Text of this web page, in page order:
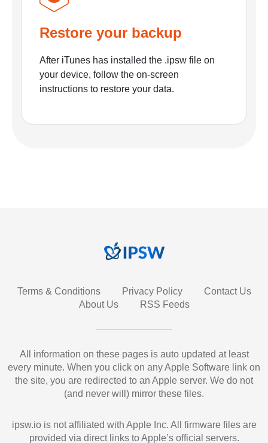
Restore your backup
After iTunes has installed the .ipsw file on
your device, follow the on-screen
instructions to restore your data.
Terms & Conditions Privacy Policy
Contact Us
About Us
RSS Feeds
All information on these pages is auto updated at least
every minute. When you click on any Apple Software link on
the site, you are redirected to an Apple server. We do not
(and never will) mirror these files.
ipsw.io is not affiliated with Apple Inc. All firmware files are
provided via direct links to Apple’s official servers.